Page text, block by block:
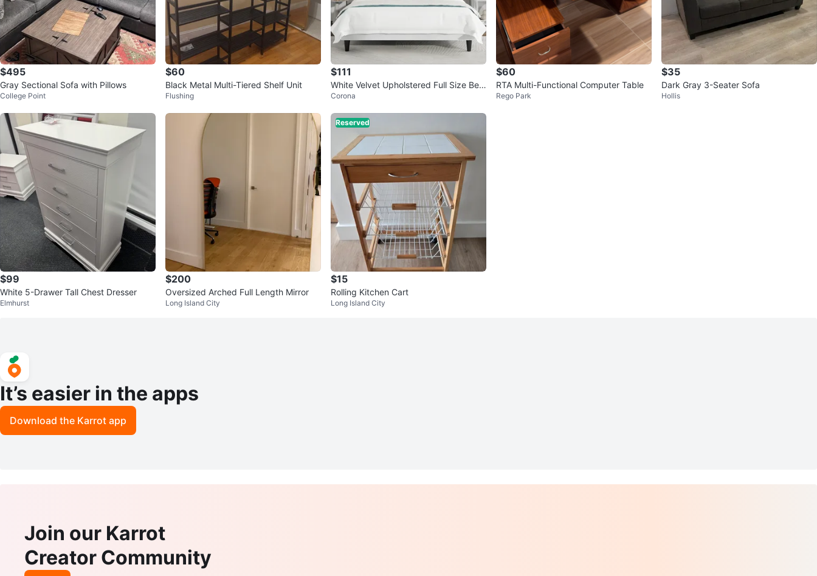
$495
Gray Sectional Sofa with Pillows
College Point
$60
Black Metal Multi-Tiered Shelf Unit
Flushing
$111
White Velvet Upholstered Full Size Bed
Frame
Corona
$60
RTA Multi-Functional Computer Table
Rego Park
$35
Dark Gray 3-Seater Sofa
Hollis
$99
White 5-Drawer Tall Chest Dresser
Elmhurst
$200
Oversized Arched Full Length Mirror
Long Island City
Reserved
$15
Rolling Kitchen Cart
Long Island City
It’s easier in the apps
Download the Karrot app
Join our Karrot
Creator Community